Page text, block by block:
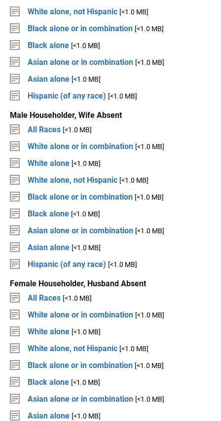
White alone, not Hispanic [<1.0 MB]
Black alone or in combination [<1.0 MB]
Black alone [<1.0 MB]
Asian alone or in combination [<1.0 MB]
Asian alone [<1.0 MB]
Hispanic (of any race) [<1.0 MB]
Male Householder, Wife Absent
All Races [<1.0 MB]
White alone or in combination [<1.0 MB]
White alone [<1.0 MB]
White alone, not Hispanic [<1.0 MB]
Black alone or in combination [<1.0 MB]
Black alone [<1.0 MB]
Asian alone or in combination [<1.0 MB]
Asian alone [<1.0 MB]
Hispanic (of any race) [<1.0 MB]
Female Householder, Husband Absent
All Races [<1.0 MB]
White alone or in combination [<1.0 MB]
White alone [<1.0 MB]
White alone, not Hispanic [<1.0 MB]
Black alone or in combination [<1.0 MB]
Black alone [<1.0 MB]
Asian alone or in combination [<1.0 MB]
Asian alone [<1.0 MB]